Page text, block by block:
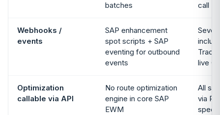
batches
call
Webhooks /
events
SAP enhancement
spot scripts + SAP
eventing for outbound
events
live
Optimization
callable via API
No route optimization
engine in core SAP
EWM
All six
via